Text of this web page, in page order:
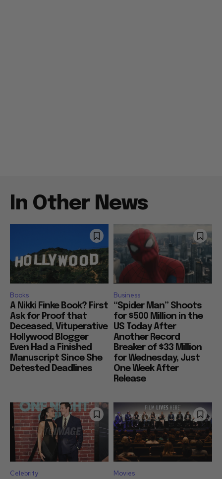
In Other News
Books
A Nikki Finke Book? First
Ask for Proof that
Deceased, Vituperative
Hollywood Blogger
Even Had a Finished
Manuscript Since She
Detested Deadlines
Business
“Spider Man” Shoots
for $500 Million in the
US Today After
Another Record
Breaker of $33 Million
for Wednesday, Just
One Week After
Release
Celebrity Movies